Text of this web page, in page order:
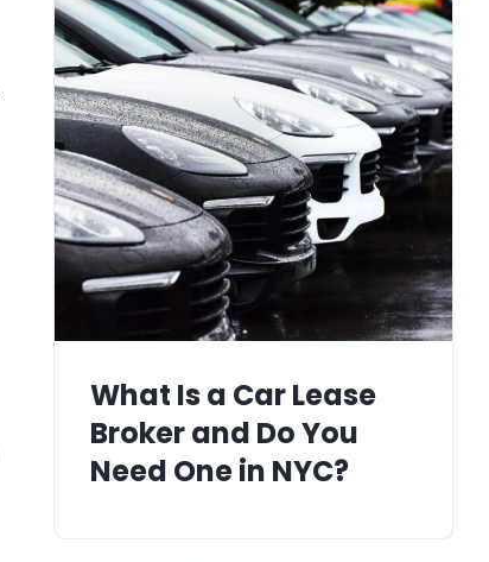
What Is a Car Lease
Broker and Do You
Need One in NYC?